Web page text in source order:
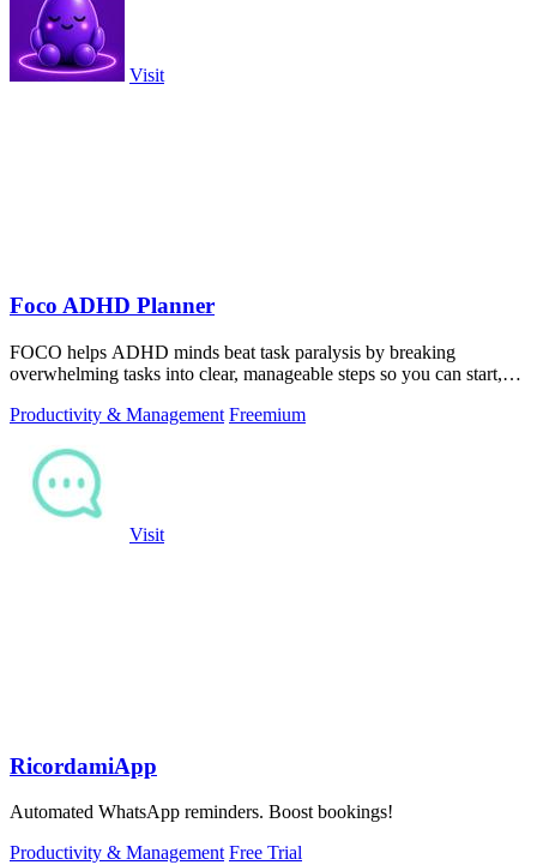
Visit
Foco ADHD Planner
FOCO helps ADHD minds beat task paralysis by breaking
overwhelming tasks into clear, manageable steps so you can start,
Productivity & Management Freemium
Visit
RicordamiApp
Automated WhatsApp reminders. Boost bookings!
Productivity & Management Free Trial